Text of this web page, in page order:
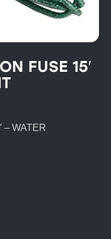
FUSE 15′
– WATER